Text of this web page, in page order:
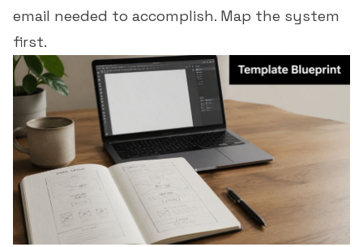
email needed to accomplish. Map the system
first.